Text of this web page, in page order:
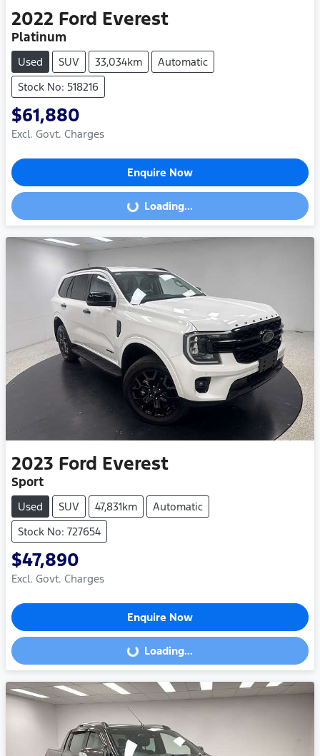
2022 Ford Everest
Platinum
Used SUV 33,034km
Automatic
Stock No: 518216
$61,880
Excl. Govt. Charges
Enquire Now
Loading...Loading...
2023 Ford Everest
Sport
Used SUV 47,831km
Automatic
Stock No: 727654
$47,890
Excl. Govt. Charges
Enquire Now
Loading...Loading...